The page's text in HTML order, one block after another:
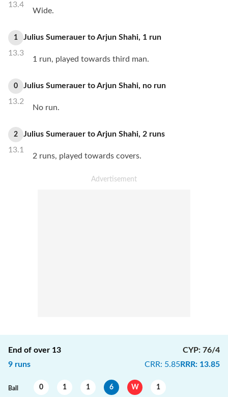
13.4
Wide.
1
13.3
Julius Sumerauer toArjun Shahi, 1 run
1 run, played towards third man.
0
13.2
Julius Sumerauer toArjun Shahi, no run
No run.
2
13.1
Julius Sumerauer toArjun Shahi, 2 runs
2 runs, played towards covers.
End of over 13
9 runs
CYP: 76/4
CRR: 5.85RRR: 13.85
Ball 0 1 1 6 W 1